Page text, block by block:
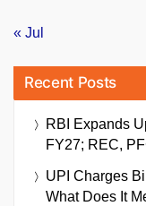
« Jul
Recent Posts
RBI Expands
FY27; REC,
UPI Charges
What Does It